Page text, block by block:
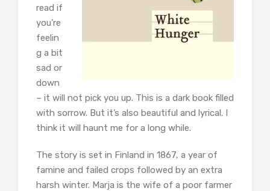
read if
you’re
feelin
g a bit
sad or
down
– it will not pick you up. This is a dark book filled
with sorrow. But it’s also beautiful and lyrical. I
think it will haunt me for a long while.
The story is set in Finland in 1867, a year of
famine and failed crops followed by an extra
harsh winter. Marja is the wife of a poor farmer